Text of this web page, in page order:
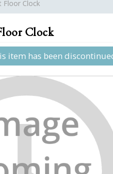
Floor Clock
Clock
item has been